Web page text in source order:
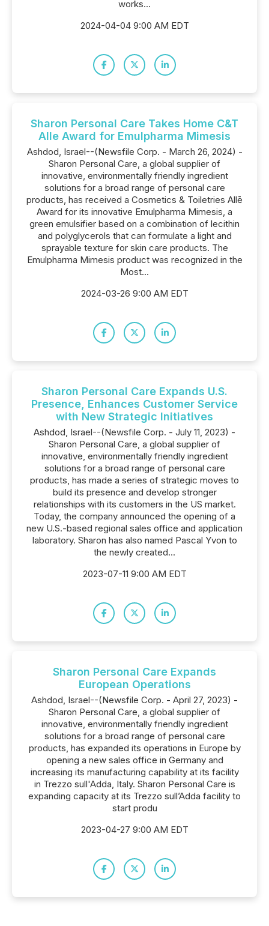
works...
2024-04-04 9:00 AM EDT
Sharon Personal Care Takes Home C&T
Alle Award for Emulpharma Mimesis
Ashdod, Israel--(Newsfile Corp. - March 26, 2024) -
Sharon Personal Care, a global supplier of
innovative, environmentally friendly ingredient
solutions for a broad range of personal care
products, has received a Cosmetics & Toiletries Allē
Award for its innovative Emulpharma Mimesis, a
green emulsifier based on a combination of lecithin
and polyglycerols that can formulate a light and
sprayable texture for skin care products. The
Emulpharma Mimesis product was recognized in the
Most...
2024-03-26 9:00 AM EDT
Sharon Personal Care Expands U.S.
Presence, Enhances Customer Service
with New Strategic Initiatives
Ashdod, Israel--(Newsfile Corp. - July 11, 2023) -
Sharon Personal Care, a global supplier of
innovative, environmentally friendly ingredient
solutions for a broad range of personal care
products, has made a series of strategic moves to
build its presence and develop stronger
relationships with its customers in the US market.
Today, the company announced the opening of a
new U.S.-based regional sales office and application
laboratory. Sharon has also named Pascal Yvon to
the newly created...
2023-07-11 9:00 AM EDT
Sharon Personal Care Expands
European Operations
Ashdod, Israel--(Newsfile Corp. - April 27, 2023) -
Sharon Personal Care, a global supplier of
innovative, environmentally friendly ingredient
solutions for a broad range of personal care
products, has expanded its operations in Europe by
opening a new sales office in Germany and
increasing its manufacturing capability at its facility
in Trezzo sull'Adda, Italy. Sharon Personal Care is
expanding capacity at its Trezzo sull’Adda facility to
start produ
2023-04-27 9:00 AM EDT